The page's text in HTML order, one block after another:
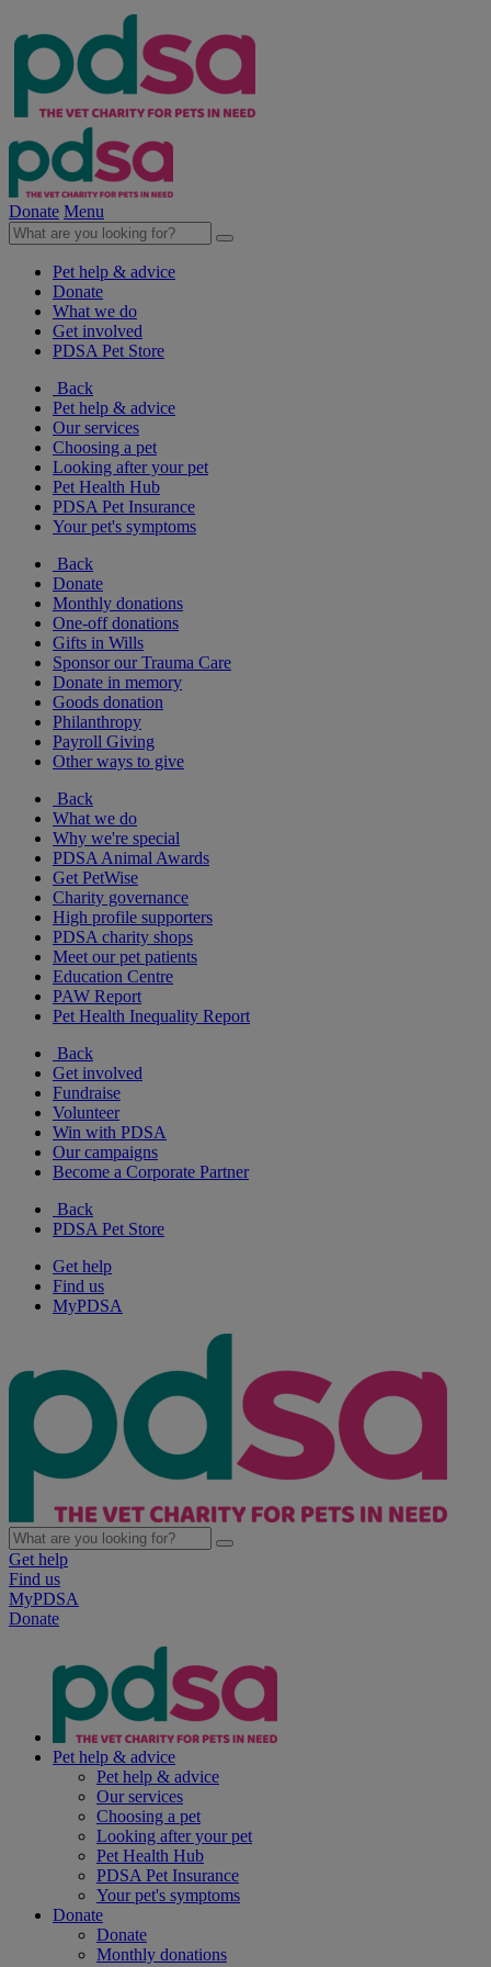
Donate Menu
Pet help & advice
Donate
What we do
Get involved
PDSA Pet Store
Back
Pet help & advice
Our services
Choosing a pet
Looking after your pet
Pet Health Hub
PDSA Pet Insurance
Your pet's symptoms
Back
Donate
Monthly donations
One-off donations
Gifts in Wills
Sponsor our Trauma Care
Donate in memory
Goods donation
Philanthropy
Payroll Giving
Other ways to give
Back
What we do
Why we're special
PDSA Animal Awards
Get PetWise
Charity governance
High profile supporters
PDSA charity shops
Meet our pet patients
Education Centre
PAW Report
Pet Health Inequality Report
Back
Get involved
Fundraise
Volunteer
Win with PDSA
Our campaigns
Become a Corporate Partner
Back
PDSA Pet Store
Get help
Find us
MyPDSA
Get help
Find us
MyPDSA
Donate
Pet help & advice
Pet help & advice
Our services
Choosing a pet
Looking after your pet
Pet Health Hub
PDSA Pet Insurance
Your pet's symptoms
Donate
Donate
Monthly donations